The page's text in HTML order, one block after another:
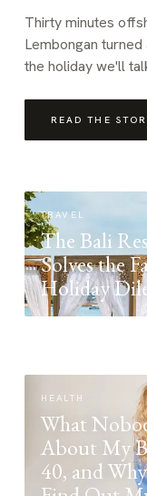
Thirty minutes
Lembongan
the holiday we'll
READ THE
TRAVEL
The Bali
Solves the
Holiday
HEALTH
What
About My
40, and